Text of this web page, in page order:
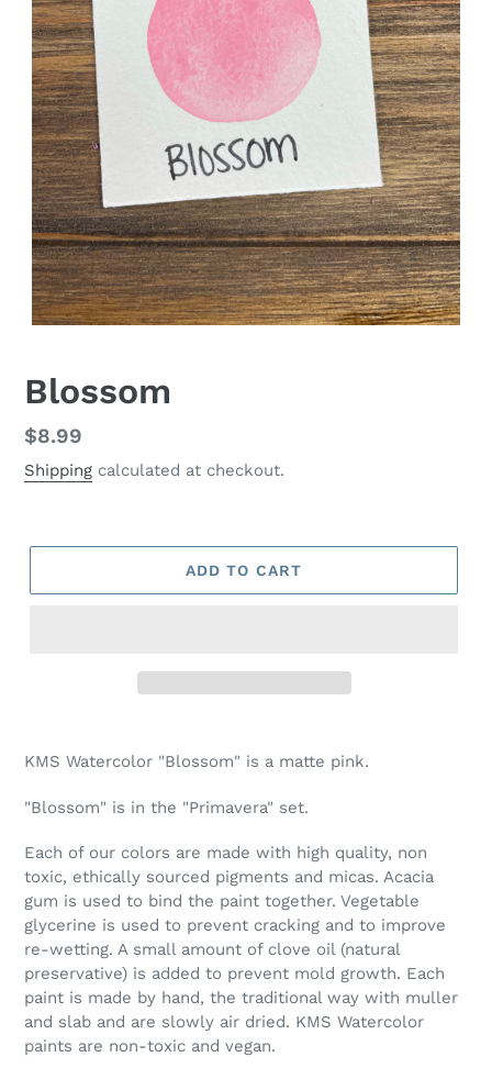
Blossom
Regular
price
$8.99
Shipping calculated at checkout.
ADD TO CART
product
your
KMS Watercolor "Blossom" is a matte pink.
"Blossom" is in the "Primavera" set.
Each of our colors are made with high quality, non
toxic, ethically sourced pigments and micas. Acacia
gum is used to bind the paint together. Vegetable
glycerine is used to prevent cracking and to improve
re-wetting. A small amount of clove oil (natural
preservative) is added to prevent mold growth. Each
paint is made by hand, the traditional way with muller
and slab and are slowly air dried. KMS Watercolor
paints are non-toxic and vegan.